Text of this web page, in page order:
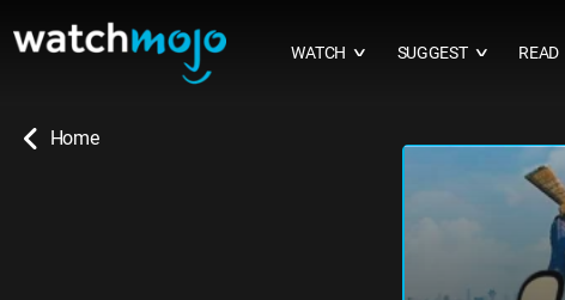
Home
WATCH ∨ SUGGEST ∨ READ